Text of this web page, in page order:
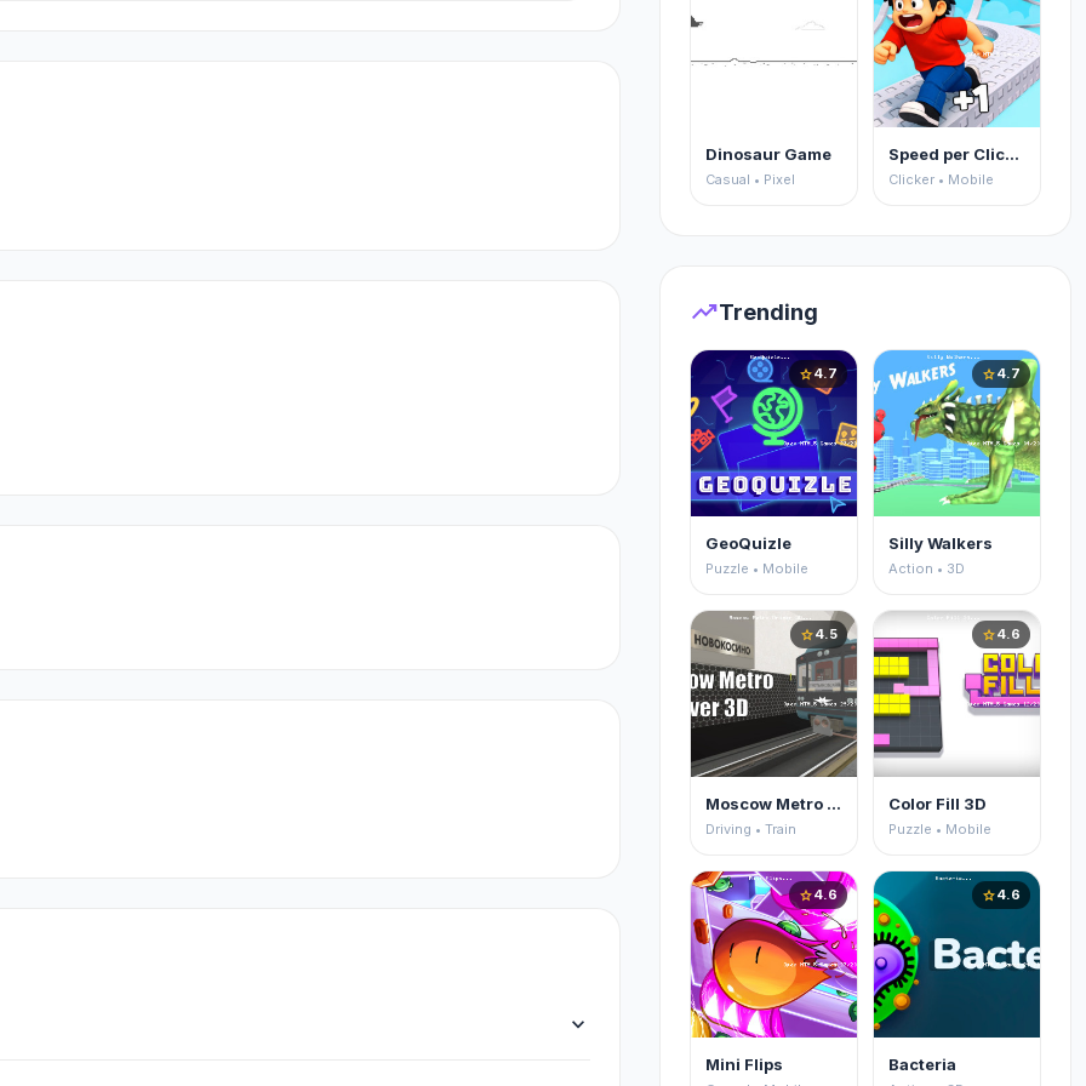
expand_more
Dinosaur Game
Casual • Pixel
Speed per Click: Obby
Clicker • Mobile
trending_upTrending
star4.7
GeoQuizle
Puzzle • Mobile
star4.7
Silly Walkers
Action • 3D
star4.5
Moscow Metro Driver 3D
Driving • Train
star4.6
Color Fill 3D
Puzzle • Mobile
star4.6
Mini Flips
star4.6
Bacteria